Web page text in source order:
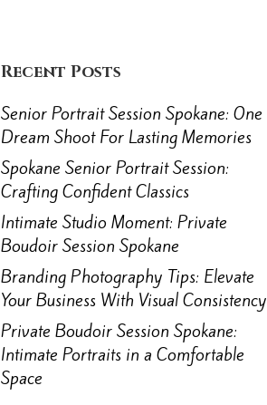
Recent Posts
Senior Portrait Session Spokane: One
Dream Shoot For Lasting Memories
Spokane Senior Portrait Session:
Crafting Confident Classics
Intimate Studio Moment: Private
Boudoir Session Spokane
Branding Photography Tips: Elevate
Your Business With Visual Consistency
Private Boudoir Session Spokane:
Intimate Portraits in a Comfortable
Space